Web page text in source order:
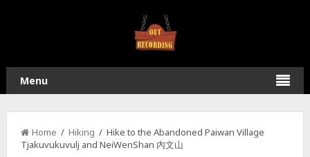
Menu
Home / Hiking / Hike to the Abandoned Paiwan Village
Tjakuvukuvulj and NeiWenShan 內文山